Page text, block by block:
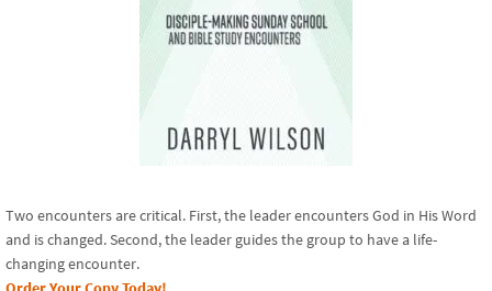
Two encounters are critical. First, the leader encounters God in His Word
and is changed. Second, the leader guides the group to have a life-
changing encounter.